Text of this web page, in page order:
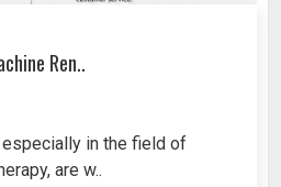
Ren..
in the field of
are w..